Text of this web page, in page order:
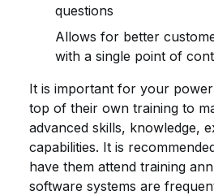
questions
Allows for better
with a single point of
It is important for your
top of their own training to
advanced skills, knowledge,
capabilities. It is
have them attend training
software systems are